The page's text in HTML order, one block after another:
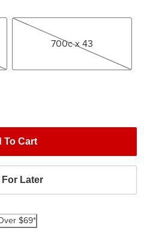
700c x 43
700c x 43
To Cart
For Later
$69*